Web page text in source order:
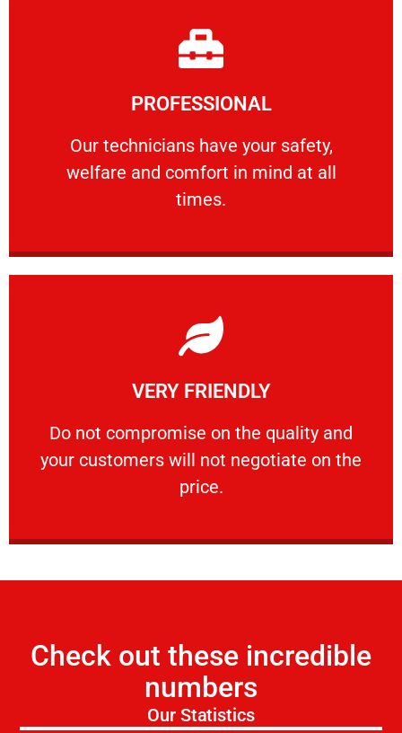
PROFESSIONAL
Our technicians have your safety,
welfare and comfort ​in mind at all
times.
PROFESSIONAL
Our technicians have your safety, welfare
Learn More
VERY FRIENDLY
​Do not compromise on the quality and
your customers will not negotiate on the
price.
VERY FRIENDLY
​Do not compromise on the quality and your
Learn More
Check out these incredible
numbers
Our Statistics